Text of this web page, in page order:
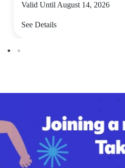
Valid Until August 14, 2026
See Details